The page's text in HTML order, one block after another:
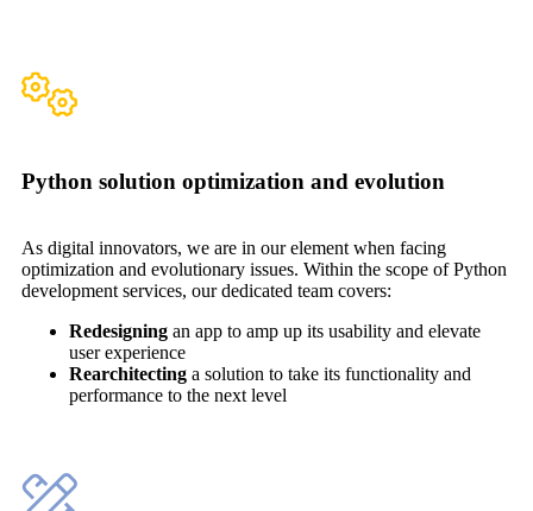
Python solution optimization and evolution
As digital innovators, we are in our element when facing
optimization and evolutionary issues. Within the scope of Python
development services, our dedicated team covers:
Redesigning an app to amp up its usability and elevate
user experience
Rearchitecting a solution to take its functionality and
performance to the next level